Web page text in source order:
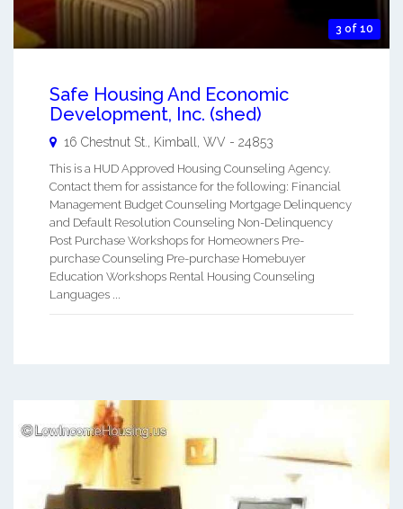
3 of 10
Safe Housing And Economic
Development, Inc. (shed)
16 Chestnut St., Kimball WV - 24853
This is a HUD Approved Housing Counseling Agency.
Contact them for assistance for the following: Financial
Management Budget Counseling Mortgage Delinquency
and Default Resolution Counseling Non-Delinquency
Post Purchase Workshops for Homeowners Pre-
purchase Counseling Pre-purchase Homebuyer
Education Workshops Rental Housing Counseling
Languages ...